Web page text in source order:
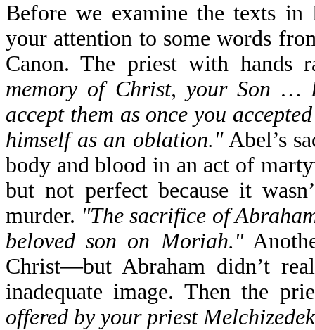
Before we examine the texts
your attention to some words
Canon. The priest with hands
memory of Christ, your Son …
accept them as once you
himself as an oblation."Abel’s
body and blood in an act of
but not perfect because it
murder. "The sacrifice of
beloved son on Moriah."
Christ—but Abraham didn’t
inadequate image. Then the
offered by your priest